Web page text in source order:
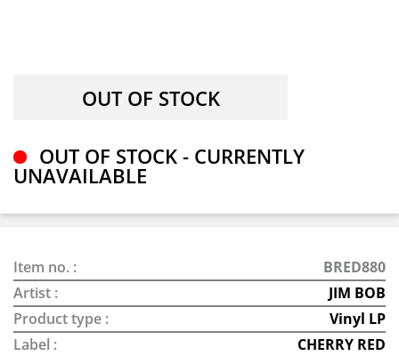
OUT OF STOCK - CURRENTLY
UNAVAILABLE
Item no. :
BRED880
Artist :
JIM BOB
Product type :
Vinyl LP
Label :
CHERRY RED